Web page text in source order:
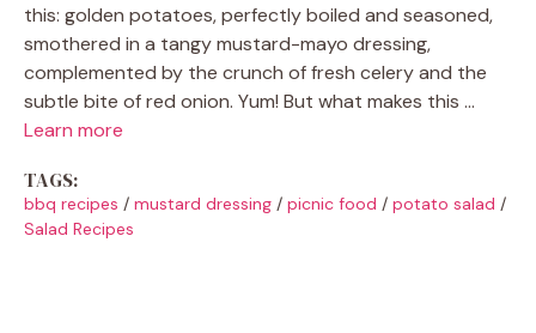
this: golden potatoes, perfectly boiled and seasoned,
smothered in a tangy mustard-mayo dressing,
complemented by the crunch of fresh celery and the
subtle bite of red onion. Yum! But what makes this …
Learn more
TAGS:
bbq recipes / mustard dressing / picnic food / potato salad /
Salad Recipes